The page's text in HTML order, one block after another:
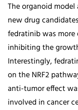
The organoid
new drug
fedratinib was
inhibiting the
Interestingly,
on the NRF2
anti-tumor effect
involved in cancer